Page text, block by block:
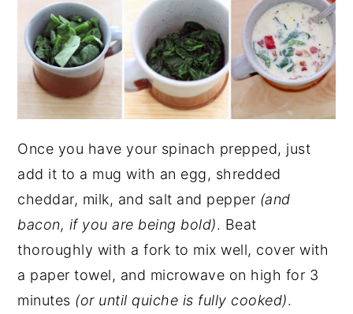
Once you have your spinach prepped, just
add it to a mug with an egg, shredded
cheddar, milk, and salt and pepper (and
bacon, if you are being bold). Beat
thoroughly with a fork to mix well, cover with
a paper towel, and microwave on high for 3
minutes (or until quiche is fully cooked).